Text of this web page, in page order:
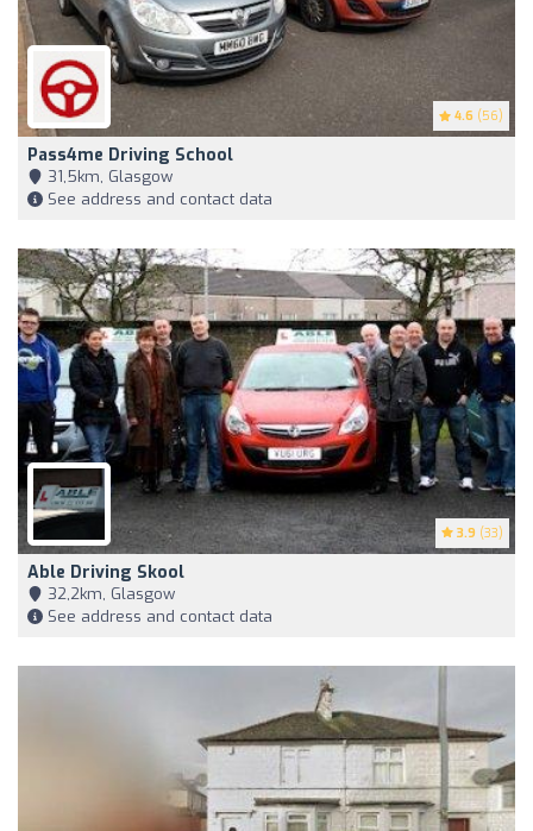
4.6 (56)
Pass4me Driving School
31,5km, Glasgow
See address and contact data
3.9 (33)
Able Driving Skool
32,2km, Glasgow
See address and contact data